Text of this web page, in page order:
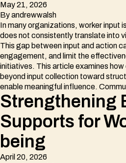
May 21, 2026
Byandrewwalsh
In many organizations, worker input
does not consistently translate into
This gap between input and action
engagement, and limit the
initiatives. This article examines
beyond input collection toward
enable meaningful influence.
Strengthening
Supports for
being
April 20, 2026